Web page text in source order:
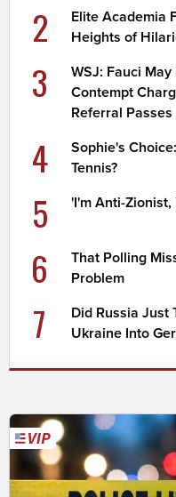
2
Elite Academia
Heights of
3
WSJ: Fauci
Contempt
Referral Passes
4
Sophie's
Tennis?
5 'I'm Anti-
6
That Polling
Problem
7
Did Russia Just
Ukraine Into